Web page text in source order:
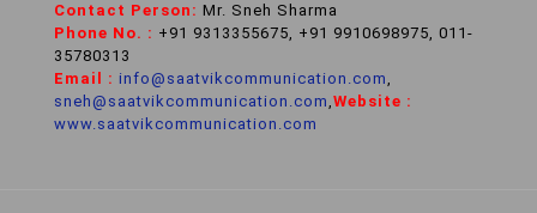
Contact Person: Mr. Sneh Sharma
Phone No. : +91 9313355675, +91 9910698975, 011-
35780313
Email : info@saatvikcommunication.com,
sneh@saatvikcommunication.com,Website :
www.saatvikcommunication.com